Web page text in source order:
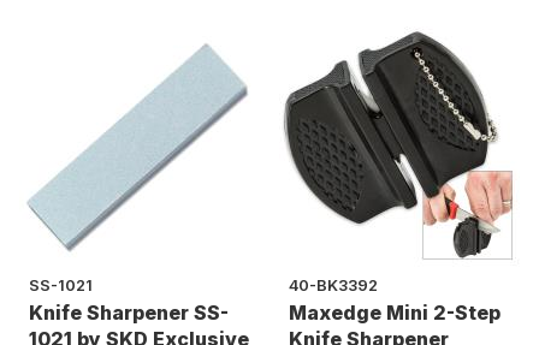
SS-1021
Knife Sharpener SS-
1021 by SKD Exclusive
40-BK3392
Maxedge Mini 2-Step
Knife Sharpener